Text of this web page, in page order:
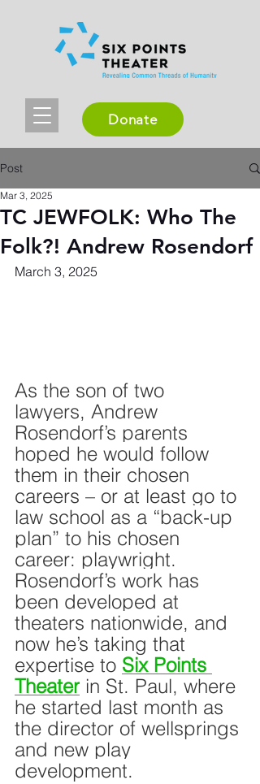
Donate
Post
TC JEWFOLK: Who The
Folk?! Andrew Rosendorf
Mar 3, 2025
March 3, 2025
As the son of two
lawyers, Andrew
Rosendorf’s parents
hoped he would follow
them in their chosen
careers – or at least go to
law school as a “back-up
plan” to his chosen
career: playwright.
Rosendorf’s work has
been developed at
theaters nationwide, and
now he’s taking that
expertise to Six Points
Theater in St. Paul, where
he started last month as
the director of wellsprings
and new play
development.